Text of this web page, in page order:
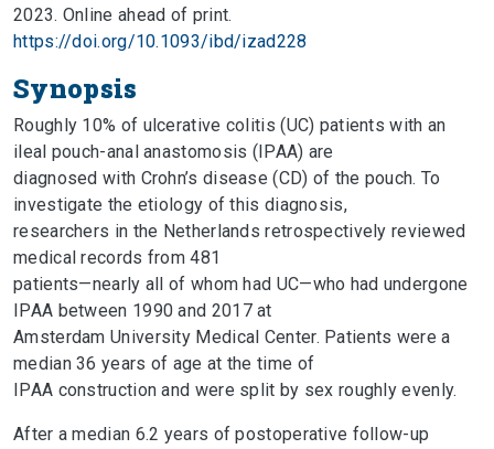
2023. Online ahead of print.
https://doi.org/10.1093/ibd/izad228
Synopsis
Roughly 10% of ulcerative colitis (UC) patients with an
ileal pouch-anal anastomosis (IPAA) are
diagnosed with Crohn’s disease (CD) of the pouch. To
investigate the etiology of this diagnosis,
researchers in the Netherlands retrospectively reviewed
medical records from 481
patients—nearly all of whom had UC—who had undergone
IPAA between 1990 and 2017 at
Amsterdam University Medical Center. Patients were a
median 36 years of age at the time of
IPAA construction and were split by sex roughly evenly.
After a median 6.2 years of postoperative follow-up